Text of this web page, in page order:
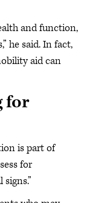
and function,
he said. In fact,
aid can
for
is part of
for